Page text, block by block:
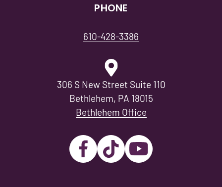
PHONE
610-428-3386
306 S New Street Suite 110
Bethlehem, PA 18015
Bethlehem Office